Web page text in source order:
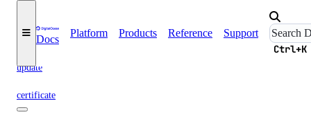
Docs
Platform Products Reference Support
Ctrl+K
update
certificate